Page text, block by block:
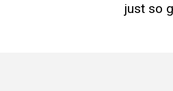
just so